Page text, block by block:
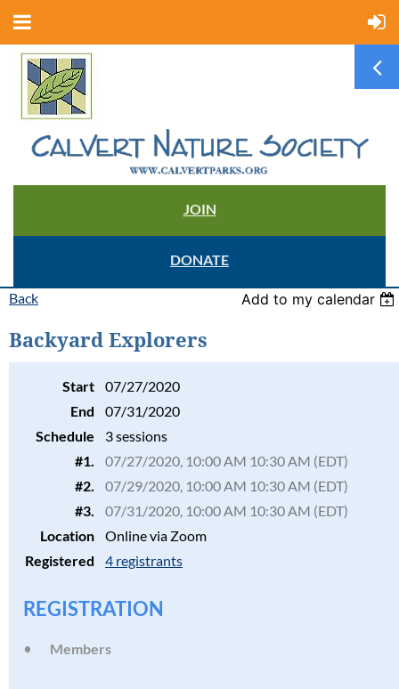
JOIN
DONATE
Back Add to my calendar
Backyard Explorers
Start
07/27/2020
End
07/31/2020
Schedule
3 sessions
#1.
07/27/2020, 10:00 AM 10:30 AM (EDT)
#2.
07/29/2020, 10:00 AM 10:30 AM (EDT)
#3.
07/31/2020, 10:00 AM 10:30 AM (EDT)
Location
Online via Zoom
Registered
4 registrants
REGISTRATION
Members